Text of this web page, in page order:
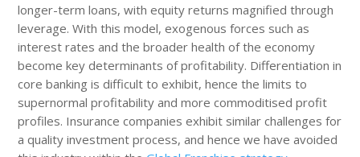
longer-term loans, with equity returns magnified through
leverage. With this model, exogenous forces such as
interest rates and the broader health of the economy
become key determinants of profitability. Differentiation in
core banking is difficult to exhibit, hence the limits to
supernormal profitability and more commoditised profit
profiles. Insurance companies exhibit similar challenges for
a quality investment process, and hence we have avoided